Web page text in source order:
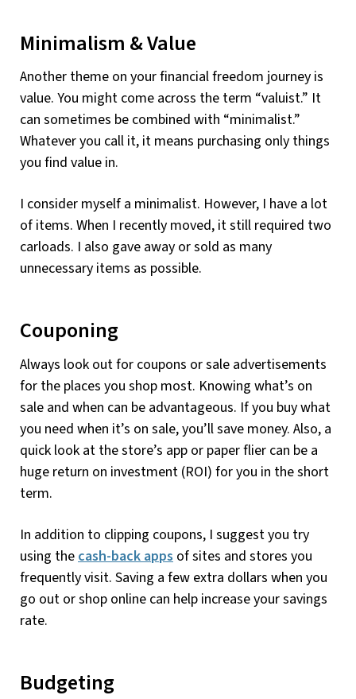
Minimalism & Value
Another theme on your financial freedom journey is
value. You might come across the term “valuist.” It
can sometimes be combined with “minimalist.”
Whatever you call it, it means purchasing only things
you find value in.
I consider myself a minimalist. However, I have a lot
of items. When I recently moved, it still required two
carloads. I also gave away or sold as many
unnecessary items as possible.
Couponing
Always look out for coupons or sale advertisements
for the places you shop most. Knowing what’s on
sale and when can be advantageous. If you buy what
you need when it’s on sale, you’ll save money. Also, a
quick look at the store’s app or paper flier can be a
huge return on investment (ROI) for you in the short
term.
In addition to clipping coupons, I suggest you try
using the cash-back apps of sites and stores you
frequently visit. Saving a few extra dollars when you
go out or shop online can help increase your savings
rate.
Budgeting